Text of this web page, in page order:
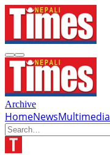
Archive
HomeNewsMultimedia